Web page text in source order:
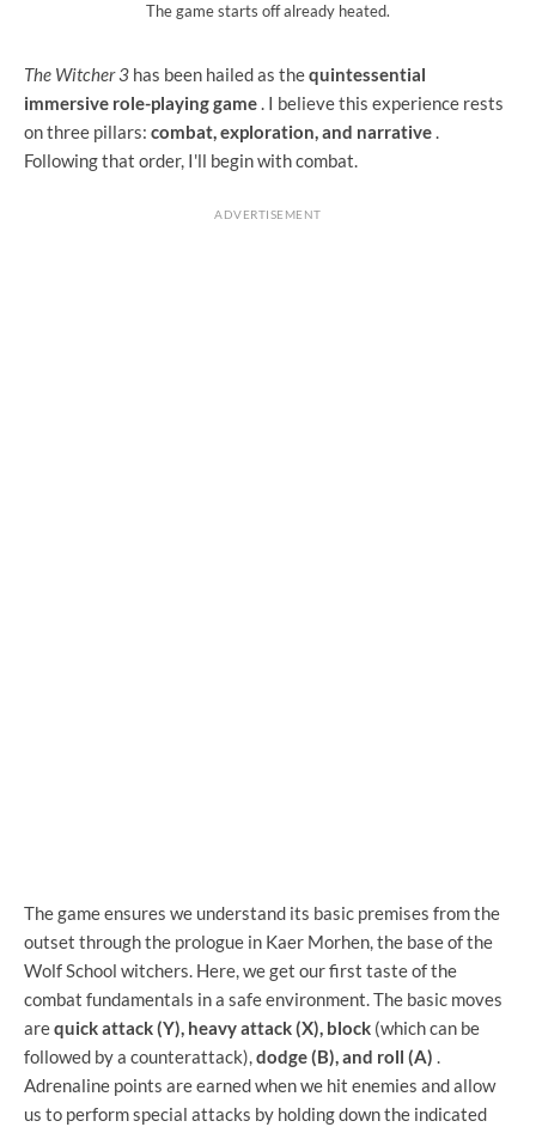
The game starts off already heated.
The Witcher 3 has been hailed as thequintessential
immersive role-playing game. I believe this experience rests
on three pillars: combat, exploration, and narrative.
Following that order, I'll begin with combat.
ADVERTISEMENT
The game ensures we understand its basic premises from the
outset through the prologue in Kaer Morhen, the base of the
Wolf School witchers. Here, we get our first taste of the
combat fundamentals in a safe environment. The basic moves
arequick attack (Y), heavy attack (X), block (which can be
followed by a counterattack),dodge (B), and roll (A) .
Adrenaline points are earned when we hit enemies and allow
us to perform special attacks by holding down the indicated